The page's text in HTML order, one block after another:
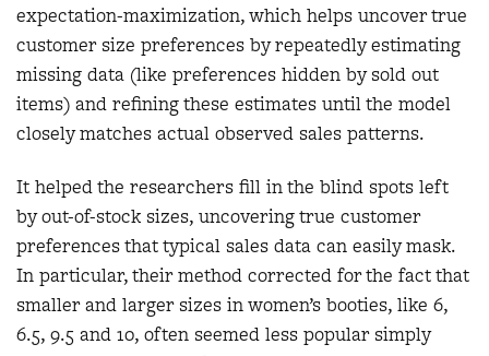
expectation-maximization, which helps uncover true
customer size preferences by repeatedly estimating
missing data (like preferences hidden by sold out
items) and refining these estimates until the model
closely matches actual observed sales patterns.
It helped the researchers fill in the blind spots left
by out-of-stock sizes, uncovering true customer
preferences that typical sales data can easily mask.
In particular, their method corrected for the fact that
smaller and larger sizes in women’s booties, like 6,
6.5, 9.5 and 10, often seemed less popular simply